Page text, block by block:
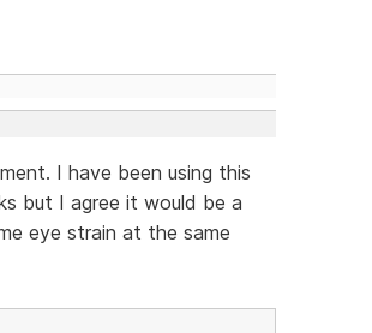
I have been using this
but I agree it would be a
eye strain at the same